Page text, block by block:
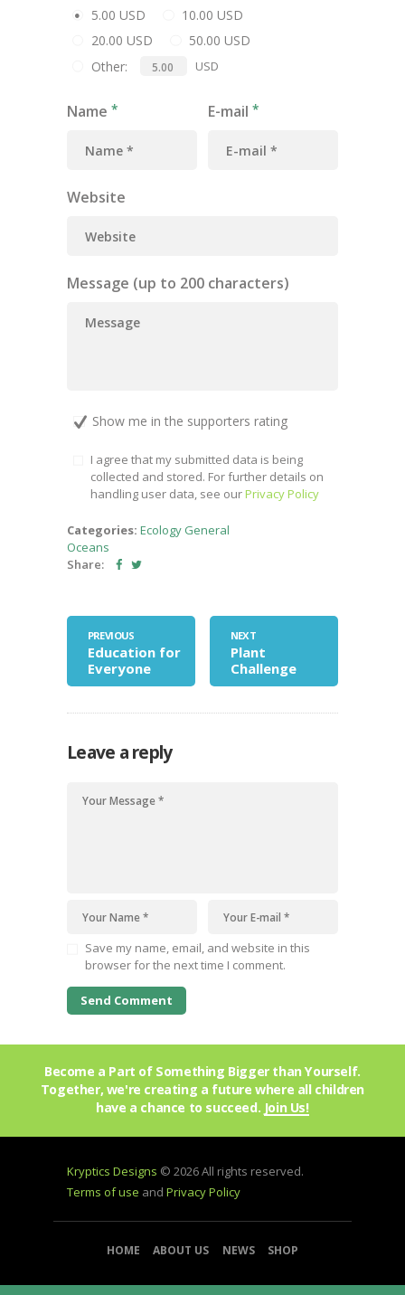
5.00 USD
10.00 USD
20.00 USD
50.00 USD
Other:
USD
Name E-mail
Website
Message (up to 200 characters)
Show me in the supporters rating
I agree that my submitted data is being
collected and stored. For further details on
handling user data, see ourPrivacy Policy
Categories: Ecology General
Oceans
Share:
PREVIOUS
Education for
Everyone
NEXT
Plant
Challenge
Leave a reply
Save my name, email, and website in this
browser for the next time I comment.
Become a Part of Something Bigger than Yourself.
Together, we're creating a future where all children
have a chance to succeed. Join Us!
Kryptics Designs © 2026 All rights reserved.
Terms of use and Privacy Policy
HOME ABOUT US NEWS SHOP